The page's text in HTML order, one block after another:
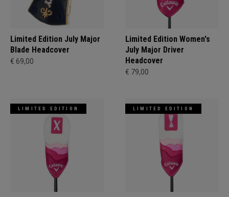
Limited Edition July Major
Blade Headcover
€ 69,00
Limited Edition Women's
July Major Driver
Headcover
€ 79,00
LIMITED EDITION LIMITED EDITION